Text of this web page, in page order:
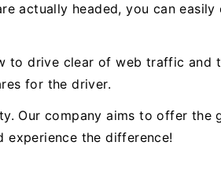
actually headed, you can easily
to drive clear of web traffic and
for the driver.
Our company aims to offer the
experience the difference!